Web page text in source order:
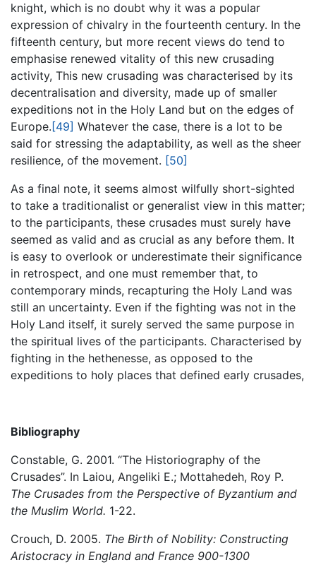
knight, which is no doubt why it was a popular
expression of chivalry in the fourteenth century. In the
fifteenth century, but more recent views do tend to
emphasise renewed vitality of this new crusading
activity, This new crusading was characterised by its
decentralisation and diversity, made up of smaller
expeditions not in the Holy Land but on the edges of
Europe. [49] Whatever the case, there is a lot to be
said for stressing the adaptability, as well as the sheer
resilience, of the movement. [50]
As a final note, it seems almost wilfully short-sighted
to take a traditionalist or generalist view in this matter;
to the participants, these crusades must surely have
seemed as valid and as crucial as any before them. It
is easy to overlook or underestimate their significance
in retrospect, and one must remember that, to
contemporary minds, recapturing the Holy Land was
still an uncertainty. Even if the fighting was not in the
Holy Land itself, it surely served the same purpose in
the spiritual lives of the participants. Characterised by
fighting in the hethenesse, as opposed to the
expeditions to holy places that defined early crusades,
Bibliography
Constable, G. 2001. “The Historiography of the
Crusades”. In Laiou, Angeliki E.; Mottahedeh, Roy P.
The Crusades from the Perspective of Byzantium and
the Muslim World. 1-22.
Crouch, D. 2005. The Birth of Nobility: Constructing
Aristocracy in England and France 900-1300